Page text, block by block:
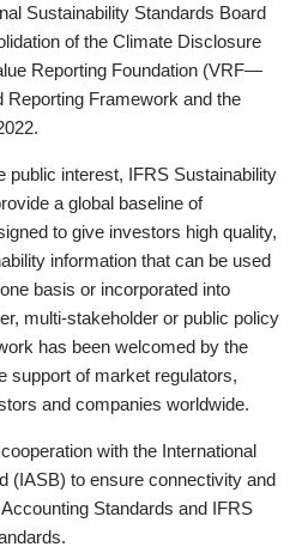
Sustainability Standards Board
of the Climate Disclosure
Reporting Foundation (VRF—
Reporting Framework and the
public interest, IFRS Sustainability
a global baseline of
to give investors high quality,
information that can be used
basis or incorporated into
multi-stakeholder or public policy
has been welcomed by the
support of market regulators,
and companies worldwide.
with the International
(IASB) to ensure connectivity and
Standards and IFRS